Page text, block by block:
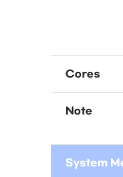
Cores
Note
System